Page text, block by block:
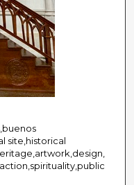
site,historical